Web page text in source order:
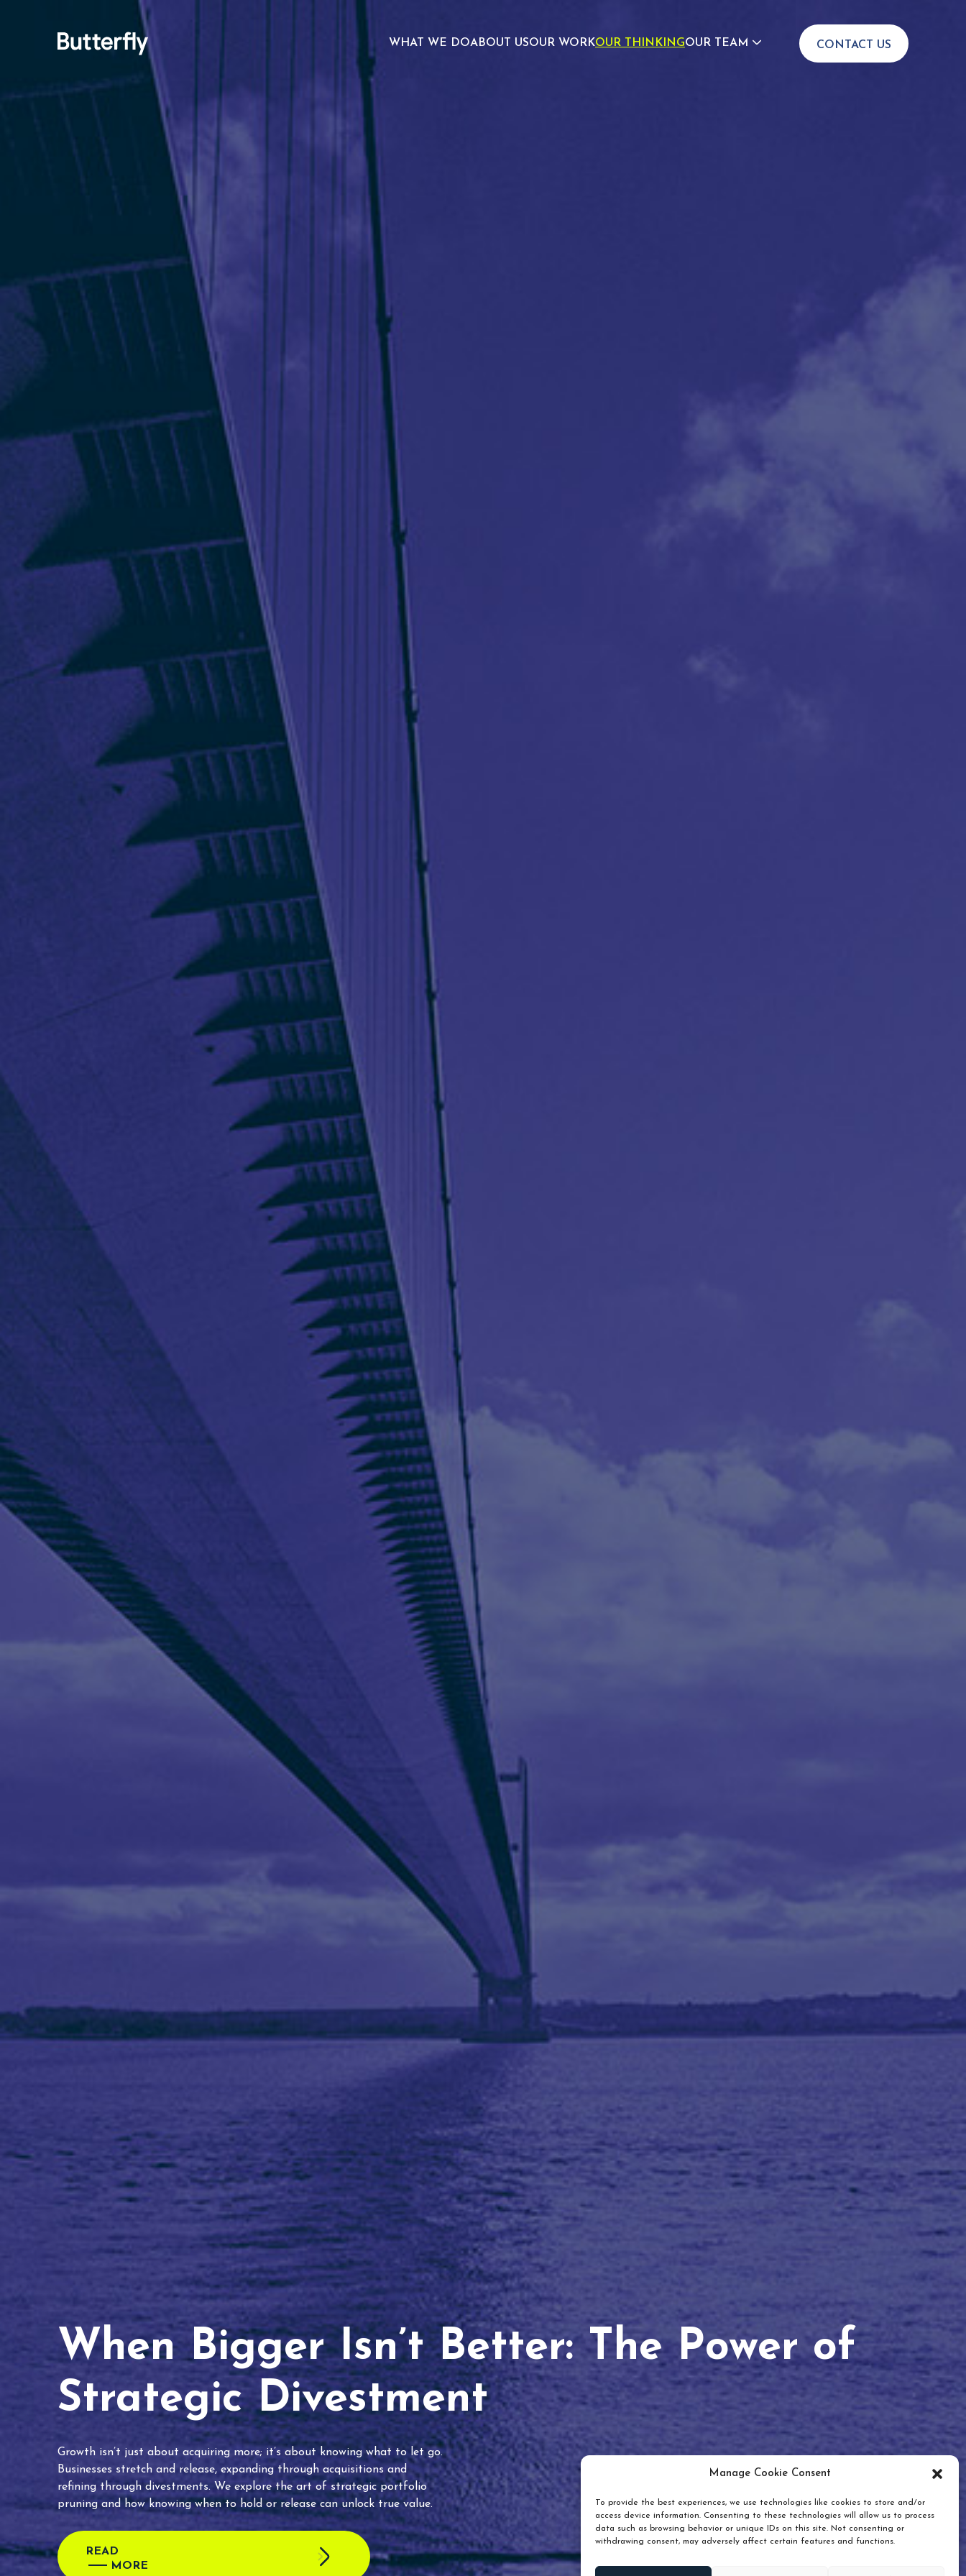
Manage Cookie Consent
To provide the best experiences, we use technologies like cookies to store and/or
access device information. Consenting to these technologies will allow us to process
data such as browsing behavior or unique IDs on this site. Not consenting or
withdrawing consent, may adversely affect certain features and functions.
WHAT WE DOABOUT USOUR WORKOUR THINKINGOUR TEAM
CONTACT US
When Bigger Isn’t Better: The Power of
Strategic Divestment
Growth isn’t just about acquiring more; it’s about knowing what to let go.
Businesses stretch and release, expanding through acquisitions and
refining through divestments. We explore the art of strategic portfolio
pruning and how knowing when to hold or release can unlock true value.
READ
MORE